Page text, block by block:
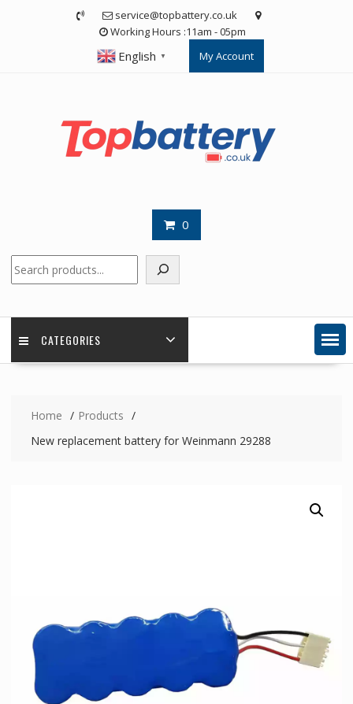
service@topbattery.co.uk
Working Hours :11am - 05pm
English ▼ My Account
0
CATEGORIES
Home
Products
New replacement battery for Weinmann 29288